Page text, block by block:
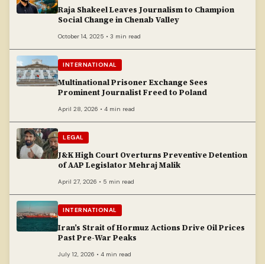
Raja Shakeel Leaves Journalism to Champion
Social Change in Chenab Valley
October 14, 2025 • 3 min read
INTERNATIONAL
Multinational Prisoner Exchange Sees
Prominent Journalist Freed to Poland
April 28, 2026 • 4 min read
LEGAL
J&K High Court Overturns Preventive Detention
of AAP Legislator Mehraj Malik
April 27, 2026 • 5 min read
INTERNATIONAL
Iran’s Strait of Hormuz Actions Drive Oil Prices
Past Pre-War Peaks
July 12, 2026 • 4 min read